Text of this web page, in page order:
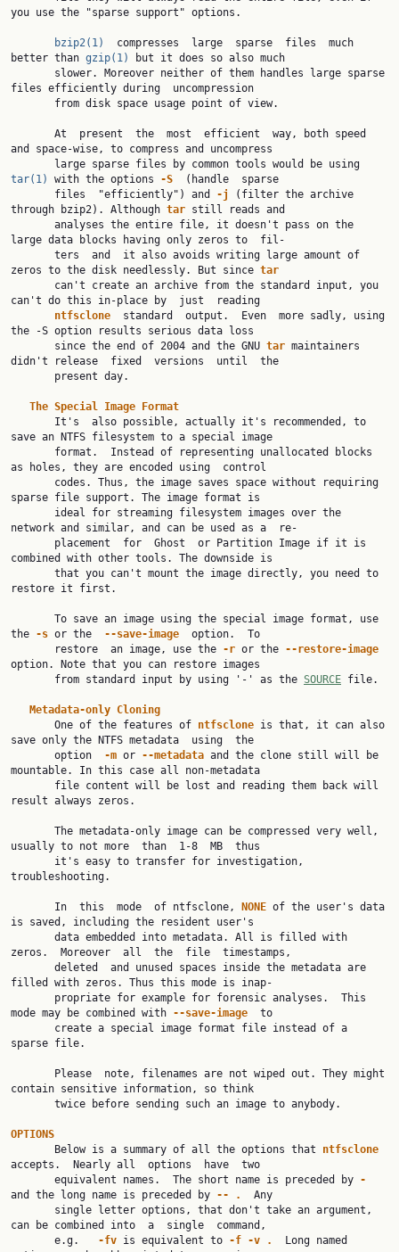
you use the "sparse support" options.
bzip2(1)
  compresses  large  sparse  files  much
better than gzip(1)
but it does so also much
files efficiently during  uncompression
and space-wise, to compress and uncompress
tar(1)
with the options -S
  (handle  sparse
       files  "efficiently") and
-j
(filter the archive
through bzip2). Although tar still reads and
large data blocks having only zeros to  fil‐
zeros to the disk needlessly. But since tar
can't do this in-place by  just  reading
ntfsclone
  standard  output.  Even  more sadly, using
the -S option results serious data loss
       since the end of 2004 and the GNU
tar maintainers
didn't release  fixed  versions  until  the
The Special Image
Format
save an NTFS filesystem to a special image
as holes, they are encoded using  control
sparse file support. The image format is
network and similar, and can be used as a  re‐
combined with other tools. The downside is
restore it first.
the -s or the --save-image
  option.  To
       restore  an image, use the
-r or the --restore-image
option. Note that you can restore images
       from standard input by using '-' as the
SOURCE file.
Metadata-only Cloning
       One of the features of
ntfsclone is that, it can also
save only the NTFS metadata  using  the
       option
-m or --metadata and the clone still will be
mountable. In this case all non-metadata
result always zeros.
usually to not more  than  1-8  MB  thus
troubleshooting.
       In  this  mode  of ntfsclone,
NONE of the user's data
is saved, including the resident user's
zeros.  Moreover  all  the  file  timestamps,
filled with zeros. Thus this mode is inap‐
mode may be combined with --save-image
  to
sparse file.
contain sensitive information, so think
OPTIONS
Below is a summary of all the options that ntfsclone
accepts.  Nearly all  options  have  two
       equivalent names.  The short name is preceded by
-
and the long name is preceded by -- .
  Any
can be combined into  a  single  command,
       e.g.
-fv is equivalent to -f -v .
  Long named